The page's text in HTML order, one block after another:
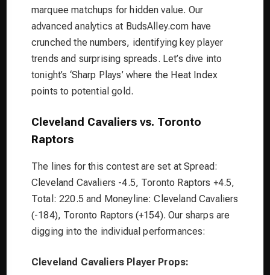
marquee matchups for hidden value. Our
advanced analytics at BudsAlley.com have
crunched the numbers, identifying key player
trends and surprising spreads. Let’s dive into
tonight’s ‘Sharp Plays’ where the Heat Index
points to potential gold.
Cleveland Cavaliers vs. Toronto
Raptors
The lines for this contest are set at Spread:
Cleveland Cavaliers -4.5, Toronto Raptors +4.5,
Total: 220.5 and Moneyline: Cleveland Cavaliers
(-184), Toronto Raptors (+154). Our sharps are
digging into the individual performances:
Cleveland Cavaliers Player Props: